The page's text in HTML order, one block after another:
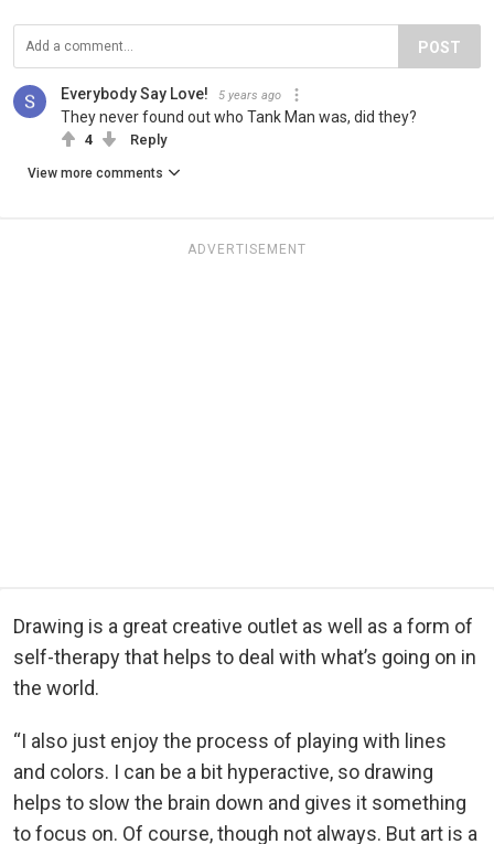
POST
Everybody Say Love! 5 years ago
They never found out who Tank Man was, did they?
4 Reply
View more comments
ADVERTISEMENT
Drawing is a great creative outlet as well as a form of
self-therapy that helps to deal with what’s going on in
the world.
“I also just enjoy the process of playing with lines
and colors. I can be a bit hyperactive, so drawing
helps to slow the brain down and gives it something
to focus on. Of course, though not always. But art is a